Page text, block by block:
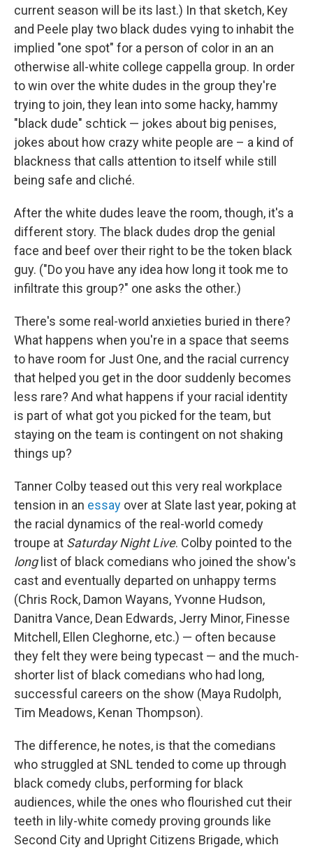
current season will be its last.) In that sketch, Key
and Peele play two black dudes vying to inhabit the
implied "one spot" for a person of color in an an
otherwise all-white college cappella group. In order
to win over the white dudes in the group they're
trying to join, they lean into some hacky, hammy
"black dude" schtick — jokes about big penises,
jokes about how crazy white people are – a kind of
blackness that calls attention to itself while still
being safe and cliché.
After the white dudes leave the room, though, it's a
different story. The black dudes drop the genial
face and beef over their right to be the token black
guy. ("Do you have any idea how long it took me to
infiltrate this group?" one asks the other.)
There's some real-world anxieties buried in there?
What happens when you're in a space that seems
to have room for Just One, and the racial currency
that helped you get in the door suddenly becomes
less rare? And what happens if your racial identity
is part of what got you picked for the team, but
staying on the team is contingent on not shaking
things up?
Tanner Colby teased out this very real workplace
tension in an essay over at Slate last year, poking at
the racial dynamics of the real-world comedy
troupe at Saturday Night Live. Colby pointed to the
longlist of black comedians who joined the show's
cast and eventually departed on unhappy terms
(Chris Rock, Damon Wayans, Yvonne Hudson,
Danitra Vance, Dean Edwards, Jerry Minor, Finesse
Mitchell, Ellen Cleghorne, etc.) — often because
they felt they were being typecast — and the much-
shorter list of black comedians who had long,
successful careers on the show (Maya Rudolph,
Tim Meadows, Kenan Thompson).
The difference, he notes, is that the comedians
who struggled at SNL tended to come up through
black comedy clubs, performing for black
audiences, while the ones who flourished cut their
teeth in lily-white comedy proving grounds like
Second City and Upright Citizens Brigade, which